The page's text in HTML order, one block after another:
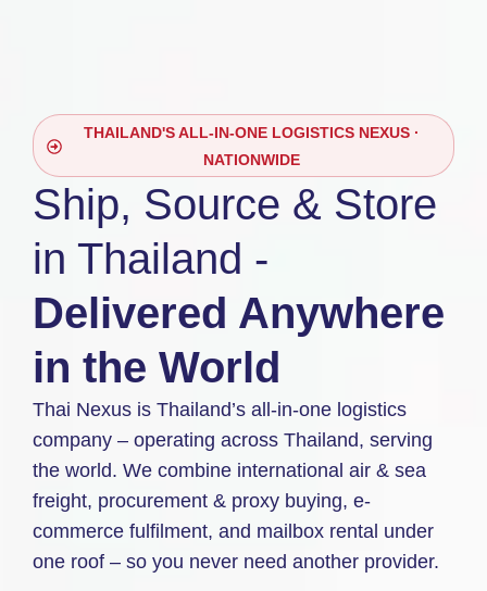
THAILAND'S ALL-IN-ONE LOGISTICS NEXUS ·
NATIONWIDE
Ship, Source & Store
in Thailand -
Delivered Anywhere
in the World
Thai Nexus is Thailand’s all-in-one logistics
company – operating across Thailand, serving
the world. We combine international air & sea
freight, procurement & proxy buying, e-
commerce fulfilment, and mailbox rental under
one roof – so you never need another provider.